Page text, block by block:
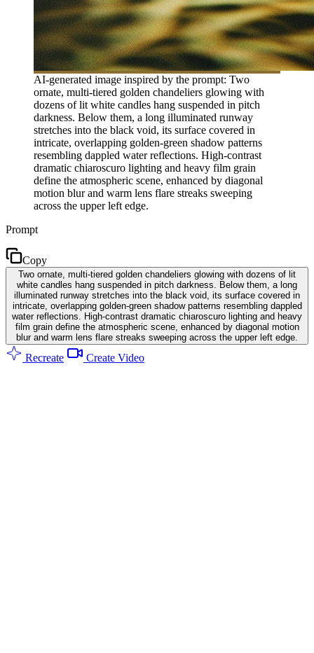
AI-generated image inspired by the prompt: Two
ornate, multi-tiered golden chandeliers glowing with
dozens of lit white candles hang suspended in pitch
darkness. Below them, a long illuminated runway
stretches into the black void, its surface covered in
intricate, overlapping golden-green shadow patterns
resembling dappled water reflections. High-contrast
dramatic chiaroscuro lighting and heavy film grain
define the atmospheric scene, enhanced by diagonal
motion blur and warm lens flare streaks sweeping
across the upper left edge.
Prompt
Copy
Two ornate, multi-tiered golden chandeliers glowing with dozens of lit
white candles hang suspended in pitch darkness. Below them, a long
illuminated runway stretches into the black void, its surface covered in
intricate, overlapping golden-green shadow patterns resembling dappled
water reflections. High-contrast dramatic chiaroscuro lighting and heavy
film grain define the atmospheric scene, enhanced by diagonal motion
blur and warm lens flare streaks sweeping across the upper left edge.
Recreate Create Video